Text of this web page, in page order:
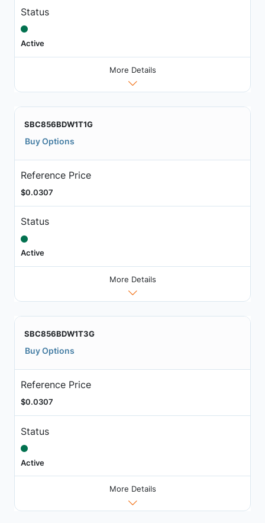
Status
Active
More Details
SBC856BDW1T1G
Buy Options
Reference Price
$0.0307
Status
Active
More Details
SBC856BDW1T3G
Buy Options
Reference Price
$0.0307
Status
Active
More Details